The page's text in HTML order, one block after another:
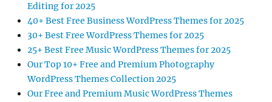
Editing for 2025
40+ Best Free Business WordPress Themes for 2025
30+ Best Free WordPress Themes for 2025
25+ Best Free Music WordPress Themes for 2025
Our Top 10+ Free and Premium Photography
WordPress Themes Collection 2025
Our Free and Premium Music WordPress Themes